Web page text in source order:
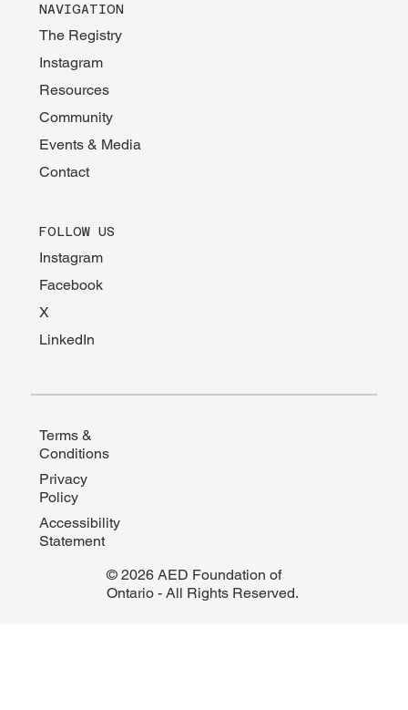
Terms &
Conditions
Privacy
Policy
Accessibility
Statement
© 2026 AED Foundation of
Ontario - All Rights Reserved.
FOLLOW US
Instagram
Facebook
X
LinkedIn
NAVIGATION
The Registry
Instagram
Resources
Community
Events & Media
Contact